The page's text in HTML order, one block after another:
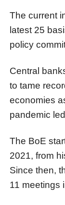
The current
latest 25
policy
Central
to tame
economies
pandemic
The BoE
2021, from
Since then,
11 meetings